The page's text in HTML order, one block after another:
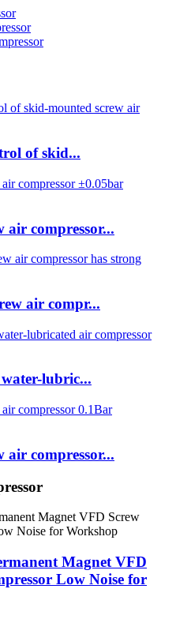
of skid...
air compressor...
air compr...
lubric...
air compressor...
Magnet VFD
Low Noise for